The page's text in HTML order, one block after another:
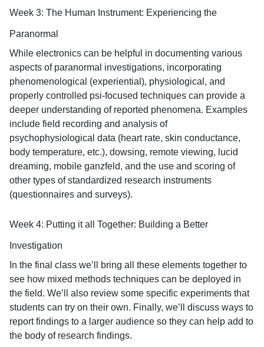
Week 3: The Human Instrument: Experiencing the
Paranormal
While electronics can be helpful in documenting various
aspects of paranormal investigations, incorporating
phenomenological (experiential), physiological, and
properly controlled psi-focused techniques can provide a
deeper understanding of reported phenomena. Examples
include field recording and analysis of
psychophysiological data (heart rate, skin conductance,
body temperature, etc.), dowsing, remote viewing, lucid
dreaming, mobile ganzfeld, and the use and scoring of
other types of standardized research instruments
(questionnaires and surveys).
Week 4: Putting it all Together: Building a Better
Investigation
In the final class we’ll bring all these elements together to
see how mixed methods techniques can be deployed in
the field. We’ll also review some specific experiments that
students can try on their own. Finally, we’ll discuss ways to
report findings to a larger audience so they can help add to
the body of research findings.